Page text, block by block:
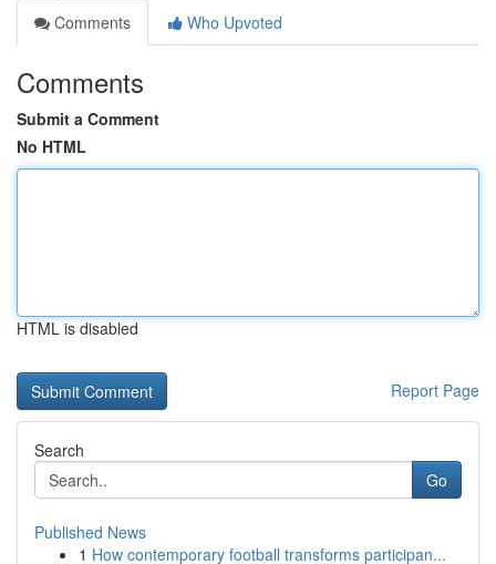
Comments
Who Upvoted
Comments
Submit a Comment
No HTML
HTML is disabled
Report Page
Search
Go
Published News
1 How contemporary football transforms participan...